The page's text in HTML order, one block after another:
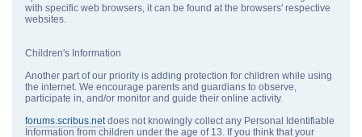
with specific web browsers, it can be found at the browsers' respective
websites.
Children's Information
Another part of our priority is adding protection for children while using
the internet. We encourage parents and guardians to observe,
participate in, and/or monitor and guide their online activity.
forums.scribus.netdoes not knowingly collect any Personal Identifiable
Information from children under the age of 13. If you think that your